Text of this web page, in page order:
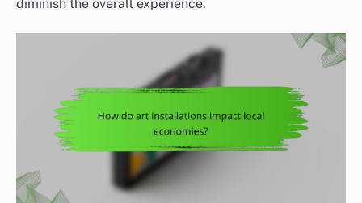
diminish the overall experience.